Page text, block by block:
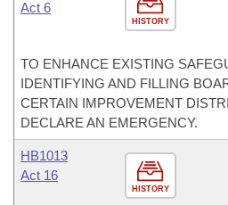
HISTORY
Act 6
TO ENHANCE EXISTING
IDENTIFYING AND FILLING
CERTAIN IMPROVEMENT
DECLARE AN EMERGENCY.
HISTORY
HB1013
Act 16